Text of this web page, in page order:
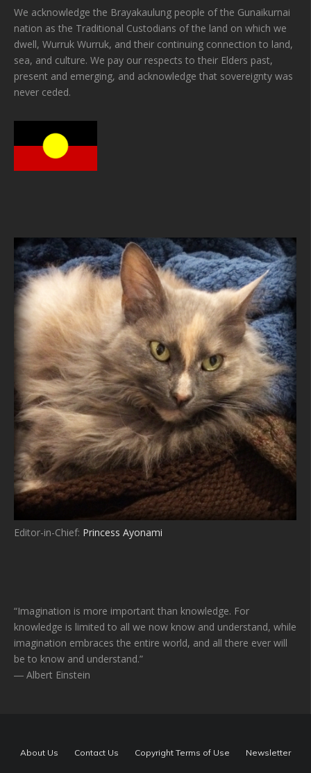
We acknowledge the Brayakaulung people of the Gunaikurnai
nation as the Traditional Custodians of the land on which we
dwell, Wurruk Wurruk, and their continuing connection to land,
sea, and culture. We pay our respects to their Elders past,
present and emerging, and acknowledge that sovereignty was
never ceded.
Editor-in-Chief: Princess Ayonami
“Imagination is more important than knowledge. For
knowledge is limited to all we now know and understand, while
imagination embraces the entire world, and all there ever will
be to know and understand.”
― Albert Einstein
About Us Contact Us Copyright Terms of Use Newsletter